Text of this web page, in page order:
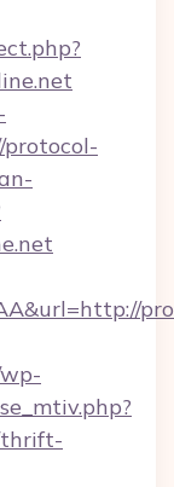
protocol-
thrift-